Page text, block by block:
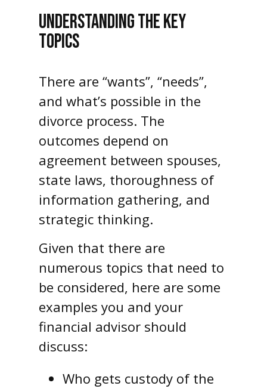
UNDERSTANDING THE KEY
TOPICS
There are “wants”, “needs”,
and what’s possible in the
divorce process. The
outcomes depend on
agreement between spouses,
state laws, thoroughness of
information gathering, and
strategic thinking.
Given that there are
numerous topics that need to
be considered, here are some
examples you and your
financial advisor should
discuss:
Who gets custody of the